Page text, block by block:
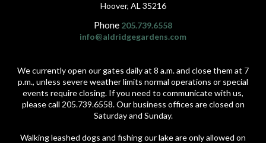
Hoover, AL 35216
Phone 205.739.6558
info@aldridgegardens.com
We currently open our gates daily at 8 a.m. and close them at 7
p.m., unless severe weather limits normal operations or special
events require closing. If you need to communicate with us,
please call 205.739.6558. Our business offices are closed on
Saturday and Sunday.
Walking leashed dogs and fishing our lake are only allowed on